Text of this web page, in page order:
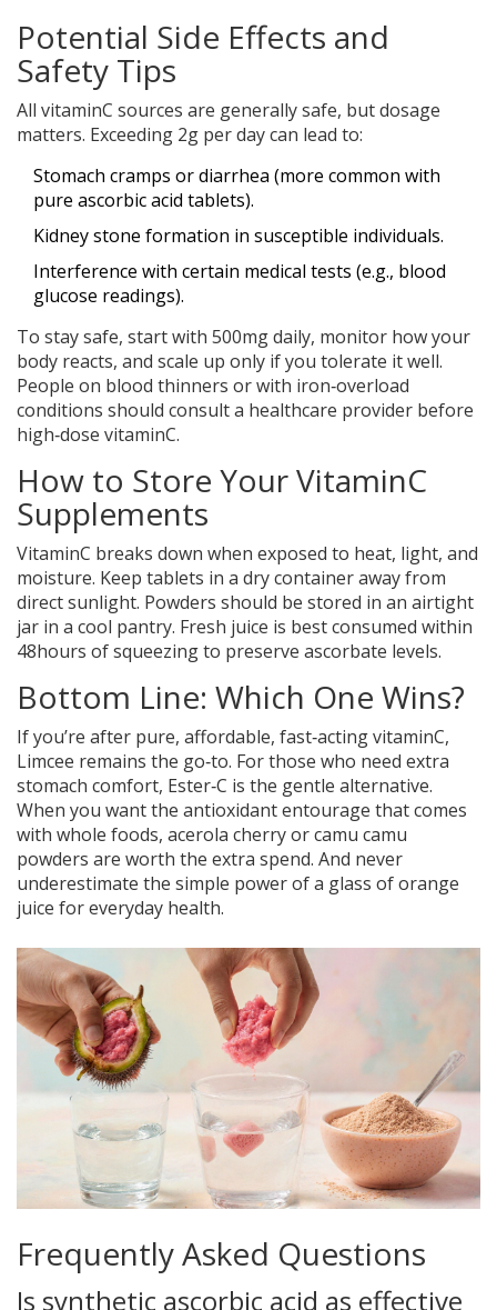
Potential Side Effects and
Safety Tips
All vitaminC sources are generally safe, but dosage
matters. Exceeding 2g per day can lead to:
Stomach cramps or diarrhea (more common with
pure ascorbic acid tablets).
Kidney stone formation in susceptible individuals.
Interference with certain medical tests (e.g., blood
glucose readings).
To stay safe, start with 500mg daily, monitor how your
body reacts, and scale up only if you tolerate it well.
People on blood thinners or with iron‑overload
conditions should consult a healthcare provider before
high‑dose vitaminC.
How to Store Your VitaminC
Supplements
VitaminC breaks down when exposed to heat, light, and
moisture. Keep tablets in a dry container away from
direct sunlight. Powders should be stored in an airtight
jar in a cool pantry. Fresh juice is best consumed within
48hours of squeezing to preserve ascorbate levels.
Bottom Line: Which One Wins?
If you’re after pure, affordable, fast‑acting vitaminC,
Limcee remains the go‑to. For those who need extra
stomach comfort, Ester‑C is the gentle alternative.
When you want the antioxidant entourage that comes
with whole foods, acerola cherry or camu camu
powders are worth the extra spend. And never
underestimate the simple power of a glass of orange
juice for everyday health.
Frequently Asked Questions
Is synthetic ascorbic acid as effective